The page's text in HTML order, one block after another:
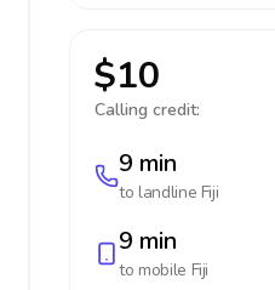
$10
Calling credit:
9 min
to landline Fiji
9 min
to mobile Fiji